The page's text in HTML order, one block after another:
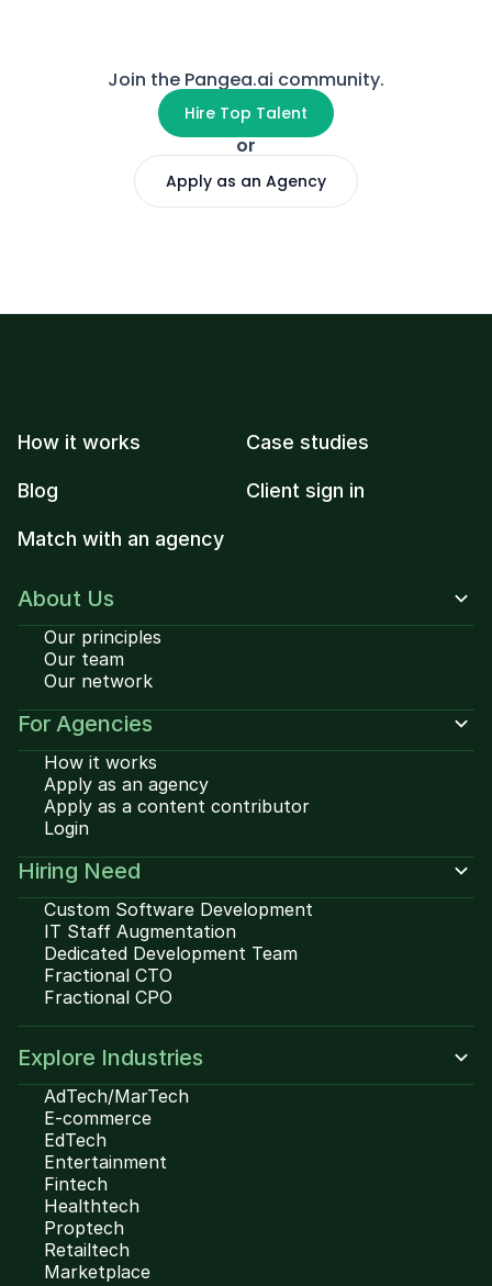
Join the Pangea.ai community.
Hire Top Talent
or
Apply as an Agency
How it works Case studies
Blog Client sign in
Match with an agency
About Us
Our principles
Our team
Our network
For Agencies
How it works
Apply as an agency
Apply as a content contributor
Login
Hiring Need
Custom Software Development
IT Staff Augmentation
Dedicated Development Team
Fractional CTO
Fractional CPO
Explore Industries
AdTech/MarTech
E-commerce
EdTech
Entertainment
Fintech
Healthtech
Proptech
Retailtech
Marketplace